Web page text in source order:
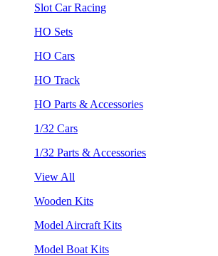
Slot Car Racing
HO Sets
HO Cars
HO Track
HO Parts & Accessories
1/32 Cars
1/32 Parts & Accessories
View All
Wooden Kits
Model Aircraft Kits
Model Boat Kits